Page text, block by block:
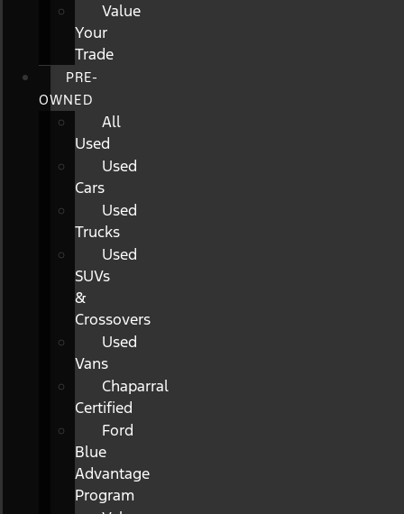
Value
Your
Trade
PRE-
OWNED
All
Used
Used
Cars
Used
Trucks
Used
SUVs
&
Crossovers
Used
Vans
Chaparral
Certified
Ford
Blue
Advantage
Program